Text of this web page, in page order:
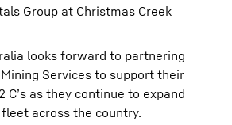
Group at Christmas Creek
looks forward to partnering
Services to support their
C’s as they continue to expand
across the country.